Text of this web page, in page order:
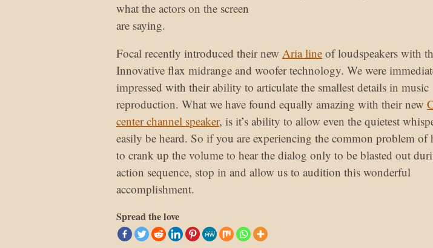
what the actors on the screen
are saying.
Focal recently introduced their new Aria line of loudspeakers with
Innovative flax midrange and woofer technology. We were
impressed with their ability to articulate the smallest details in music
reproduction. What we have found equally amazing with their new
center channel speaker, is it’s ability to allow even the quietest
easily be heard. So if you are experiencing the common problem of
to crank up the volume to hear the dialog only to be blasted out
action sequence, stop in and allow us to audition this wonderful
accomplishment.
Spread the love